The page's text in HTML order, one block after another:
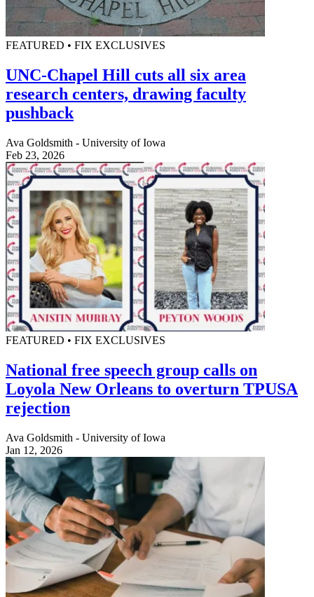
FEATURED • FIX EXCLUSIVES
UNC-Chapel Hill cuts all six area
research centers, drawing faculty
pushback
Ava Goldsmith - University of Iowa
Feb 23, 2026
FEATURED • FIX EXCLUSIVES
National free speech group calls on
Loyola New Orleans to overturn TPUSA
rejection
Ava Goldsmith - University of Iowa
Jan 12, 2026